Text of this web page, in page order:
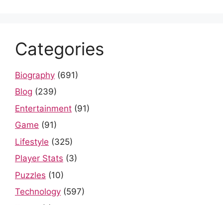
Categories
Biography (691)
Blog (239)
Entertainment (91)
Game (91)
Lifestyle (325)
Player Stats (3)
Puzzles (10)
Technology (597)